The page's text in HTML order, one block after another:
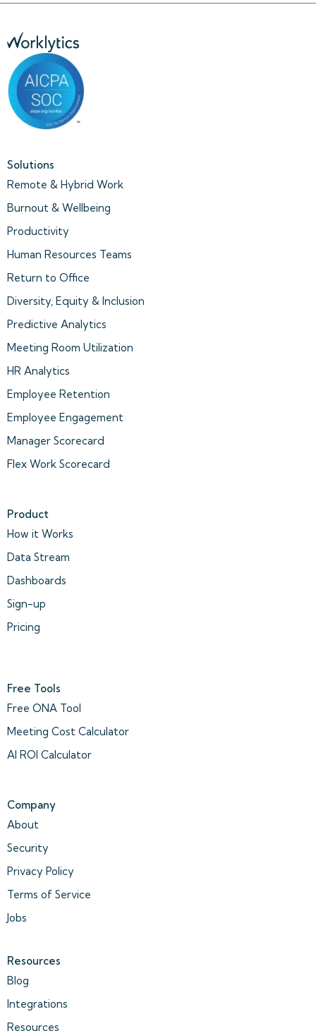
Solutions
Remote & Hybrid Work
Burnout & Wellbeing
Productivity
Human Resources Teams
Return to Office
Diversity, Equity & Inclusion
Predictive Analytics
Meeting Room Utilization
HR Analytics
Employee Retention
Employee Engagement
Manager Scorecard
Flex Work Scorecard
Product
How it Works
Data Stream
Dashboards
Sign-up
Pricing
Free Tools
Free ONA Tool
Meeting Cost Calculator
AI ROI Calculator
Company
About
Security
Privacy Policy
Terms of Service
Jobs
Resources
Blog
Integrations
Resources